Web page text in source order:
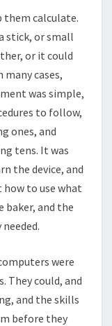
them calculate.
stick, or small
or it could
cases,
was simple,
to follow,
ones, and
tens. It was
the device, and
to use what
baker, and the
were
They could, and
and the skills
before they